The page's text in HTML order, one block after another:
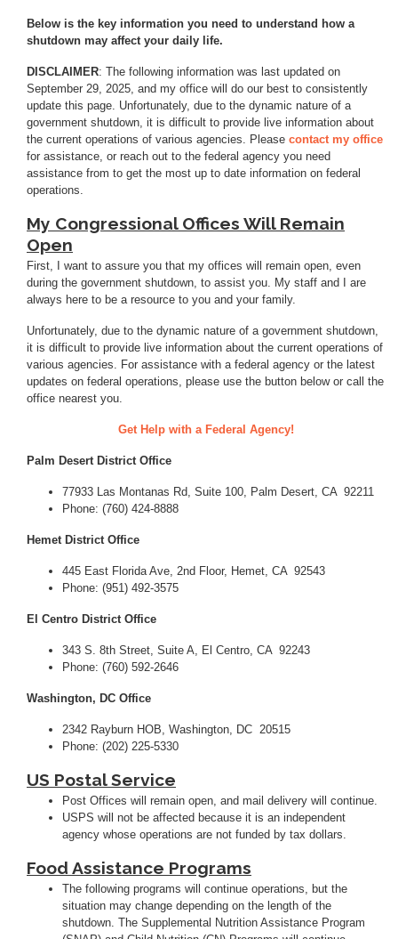
Below is the key information you need to understand how a
shutdown may affect your daily life.
DISCLAIMER: The following information was last updated on
September 29, 2025, and my office will do our best to consistently
update this page. Unfortunately, due to the dynamic nature of a
government shutdown, it is difficult to provide live information about
the current operations of various agencies. Please contact my office
for assistance, or reach out to the federal agency you need
assistance from to get the most up to date information on federal
operations.
My Congressional Offices Will Remain
Open
First, I want to assure you that my offices will remain open, even
during the government shutdown, to assist you. My staff and I are
always here to be a resource to you and your family.
Unfortunately, due to the dynamic nature of a government shutdown,
it is difficult to provide live information about the current operations of
various agencies. For assistance with a federal agency or the latest
updates on federal operations, please use the button below or call the
office nearest you.
Get Help with a Federal Agency!
Palm Desert District Office
77933 Las Montanas Rd, Suite 100, Palm Desert, CA 92211
Phone: (760) 424-8888
Hemet District Office
445 East Florida Ave, 2nd Floor, Hemet, CA 92543
Phone: (951) 492-3575
El Centro District Office
343 S. 8th Street, Suite A, El Centro, CA 92243
Phone: (760) 592-2646
Washington, DC Office
2342 Rayburn HOB, Washington, DC 20515
Phone: (202) 225-5330
US Postal Service
Post Offices will remain open, and mail delivery will continue.
USPS will not be affected because it is an independent
agency whose operations are not funded by tax dollars.
Food Assistance Programs
The following programs will continue operations, but the
situation may change depending on the length of the
shutdown. The Supplemental Nutrition Assistance Program